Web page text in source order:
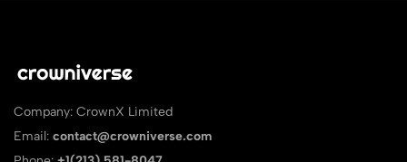
Company: CrownX Limited
Email: contact@crowniverse.com